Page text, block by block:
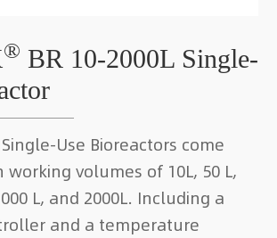
® BR 10-2000L Single-
Single-Use Bioreactors come
volumes of 10L, 50 L,
L, and 2000L. Including a
and a temperature